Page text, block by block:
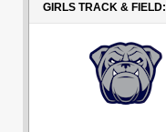
GIRLS TRACK & FIELD: